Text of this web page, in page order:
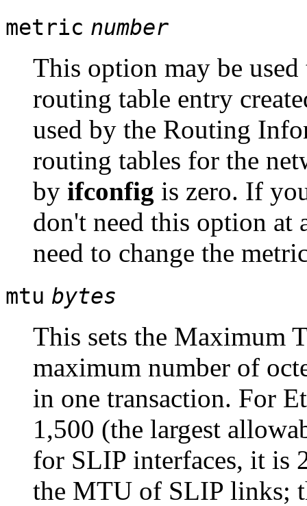
metric number
This option may be
routing table entry
used by the Routing
routing tables for the
by ifconfig is zero. If
don't need this option
need to change the
mtu bytes
This sets the Maximum
maximum number of
in one transaction. For
1,500 (the largest
for SLIP interfaces, it is
the MTU of SLIP links;